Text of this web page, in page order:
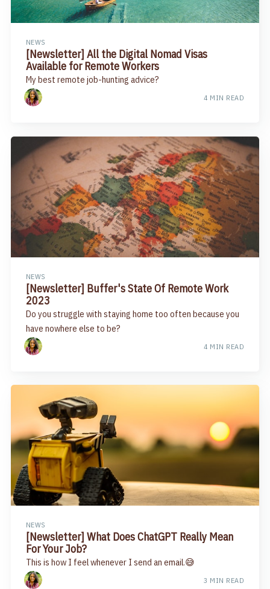
NEWS
[Newsletter] All the Digital Nomad Visas
Available for Remote Workers
My best remote job-hunting advice?
4 MIN READ
NEWS
[Newsletter] Buffer's State Of Remote Work
2023
Do you struggle with staying home too often because you
have nowhere else to be?
4 MIN READ
NEWS
[Newsletter] What Does ChatGPT Really Mean
For Your Job?
This is how I feel whenever I send an email.😅
3 MIN READ